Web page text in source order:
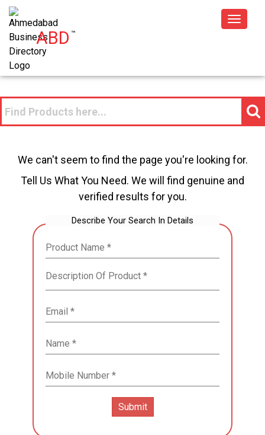
ABD™
Toggle
We can't seem to find the page you're looking for.
Tell Us What You Need. We will find genuine and
verified results for you.
Describe Your Search In Details